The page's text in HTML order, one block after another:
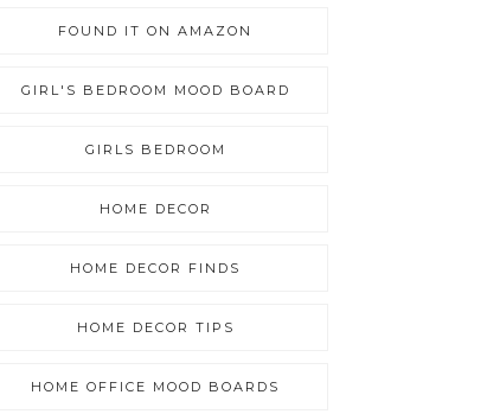
FOUND IT ON AMAZON
GIRL'S BEDROOM MOOD BOARD
GIRLS BEDROOM
HOME DECOR
HOME DECOR FINDS
HOME DECOR TIPS
HOME OFFICE MOOD BOARDS